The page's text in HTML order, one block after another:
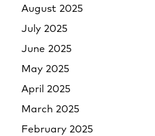
August 2025
July 2025
June 2025
May 2025
April 2025
March 2025
February 2025